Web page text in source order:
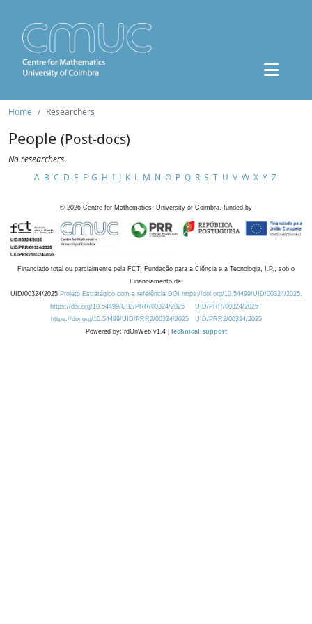
Home Researchers
People (Post-docs)
No researchers
A B C D E F G H I J K L M N O P Q R S T U V W X Y Z
© 2026 Centre for Mathematics, University of Coimbra, funded by
Financiado total ou parcialmente pela FCT, Fundação para a Ciência e a Tecnologia, I.P., sob o
Financiamento de:
UID/00324/2025 Projeto Estratégico com a referência DOI https://doi.org/10.54499/UID/00324/2025.
https://doi.org/10.54499/UID/PRR/00324/2025
UID/PRR/00324/2025
https://doi.org/10.54499/UID/PRR2/00324/2025
UID/PRR2/00324/2025
Powered by: rdOnWeb v1.4 | technical support